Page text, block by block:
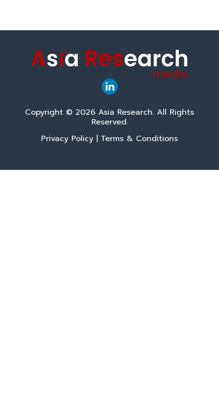
Copyright © 2026 Asia Research. All Rights
Reserved.
Privacy Policy | Terms & Conditions